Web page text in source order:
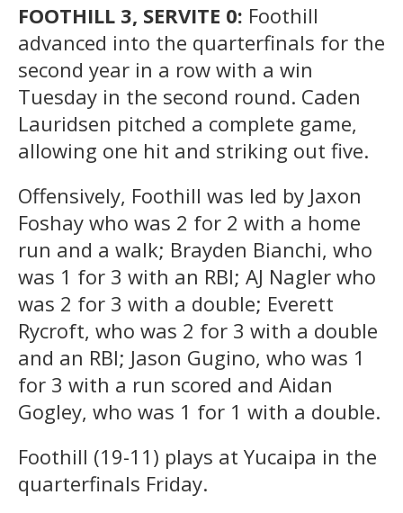
FOOTHILL 3, SERVITE 0: Foothill
advanced into the quarterfinals for the
second year in a row with a win
Tuesday in the second round. Caden
Lauridsen pitched a complete game,
allowing one hit and striking out five.
Offensively, Foothill was led by Jaxon
Foshay who was 2 for 2 with a home
run and a walk; Brayden Bianchi, who
was 1 for 3 with an RBI; AJ Nagler who
was 2 for 3 with a double; Everett
Rycroft, who was 2 for 3 with a double
and an RBI; Jason Gugino, who was 1
for 3 with a run scored and Aidan
Gogley, who was 1 for 1 with a double.
Foothill (19-11) plays at Yucaipa in the
quarterfinals Friday.